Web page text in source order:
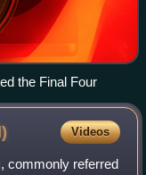
the Final Four
Videos
commonly referred